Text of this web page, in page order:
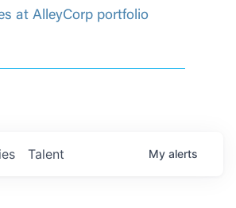
at AlleyCorp portfolio
Talent My alerts